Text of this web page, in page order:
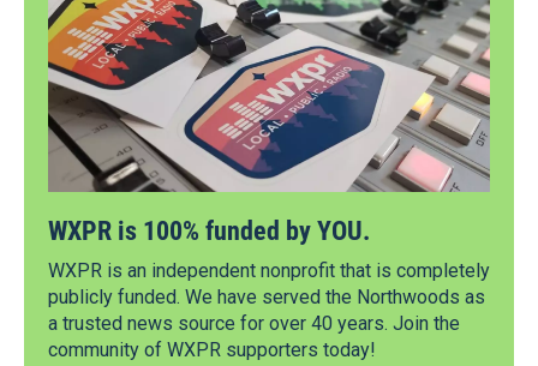
WXPR is 100% funded by YOU.
WXPR is an independent nonprofit that is completely
publicly funded. We have served the Northwoods as
a trusted news source for over 40 years. Join the
community of WXPR supporters today!